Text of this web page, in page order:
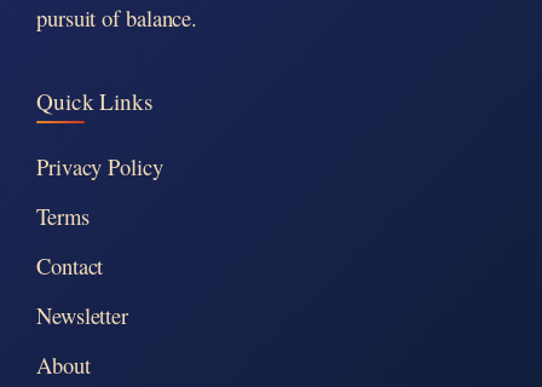
pursuit of balance.
Quick Links
Privacy Policy
Terms
Contact
Newsletter
About